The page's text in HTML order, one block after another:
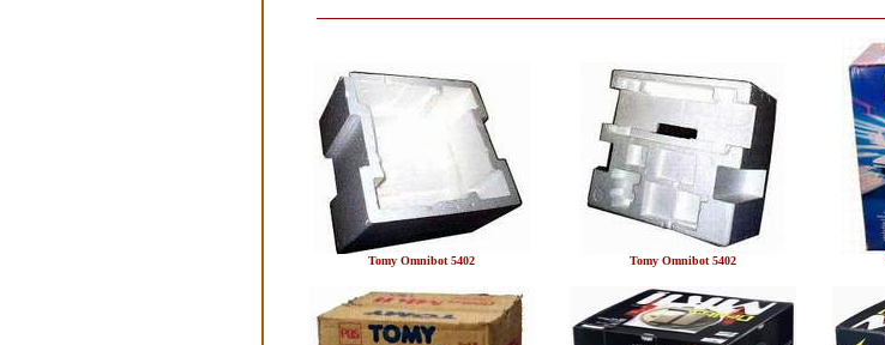
Tomy Omnibot 5402 Tomy Omnibot 5402